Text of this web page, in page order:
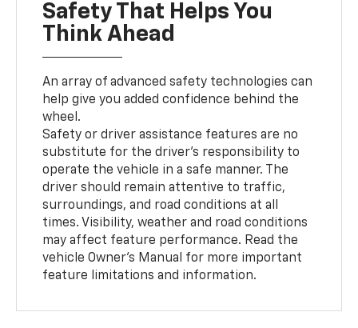
Safety That Helps You
Think Ahead
An array of advanced safety technologies can
help give you added confidence behind the
wheel.
Safety or driver assistance features are no
substitute for the driver’s responsibility to
operate the vehicle in a safe manner. The
driver should remain attentive to traffic,
surroundings, and road conditions at all
times. Visibility, weather and road conditions
may affect feature performance. Read the
vehicle Owner’s Manual for more important
feature limitations and information.